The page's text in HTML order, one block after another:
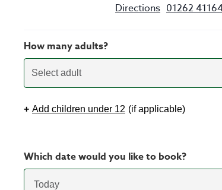
Directions 01262
How many adults?
Select adult
+ Add children under 12 (if applicable)
Which date would you like to book?